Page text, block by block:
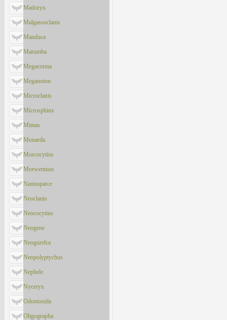
Madoryx
Malgassoclanis
Manduca
Marumba
Megacorma
Meganoton
Microclanis
Microsphinx
Mimas
Monarda
Morcocytius
Morwennius
Nannoparce
Neoclanis
Neococytius
Neogene
Neogurelca
Neopolyptychus
Nephele
Nyceryx
Odontosida
Oligographa